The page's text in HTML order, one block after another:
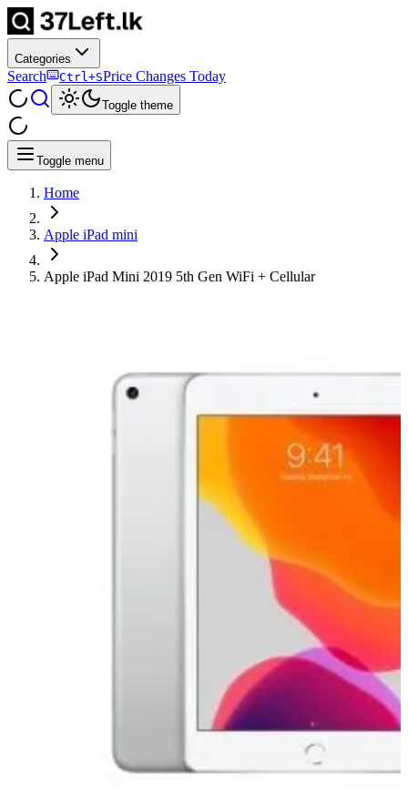
Categories
Search Ctrl+SPrice Changes Today
Toggle theme
Toggle menu
Home
Apple iPad mini
Apple iPad Mini 2019 5th Gen WiFi + Cellular